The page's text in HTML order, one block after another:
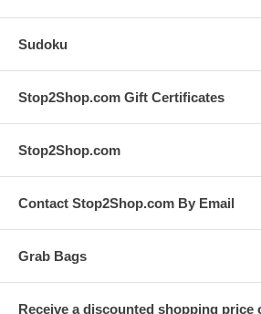
Sudoku
Stop2Shop.com Gift Certificates
Stop2Shop.com
Contact Stop2Shop.com By Email
Grab Bags
Receive a discounted shopping price